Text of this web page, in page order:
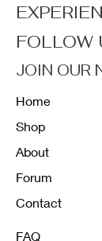
FOLLOW
JOIN OUR
Home
Shop
About
Forum
Contact
FAQ